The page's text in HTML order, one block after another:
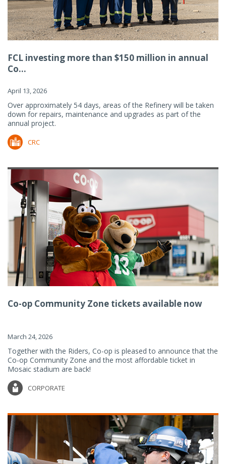
FCL investing more than $150 million in annual
Co...
April 13, 2026
Over approximately 54 days, areas of the Refinery will be taken
down for repairs, maintenance and upgrades as part of the
annual project.
CRC
Co-op Community Zone tickets available now
March 24, 2026
Together with the Riders, Co-op is pleased to announce that the
Co-op Community Zone and the most affordable ticket in
Mosaic stadium are back!
CORPORATE